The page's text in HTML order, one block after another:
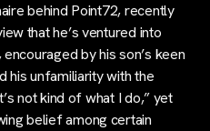
behind Point72, recently
that he’s ventured into
by his son’s keen
his unfamiliarity with the
not kind of what I do,” yet
belief among certain